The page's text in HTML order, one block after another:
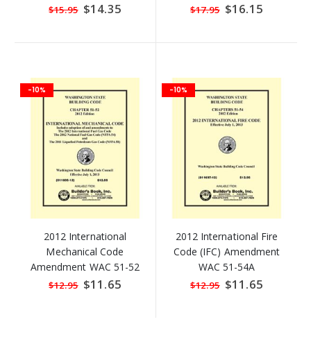
$15.95 Special
Price
$14.35 $17.95 Special
Price
$16.15
-10%
2012 International
Mechanical Code
Amendment WAC 51-52
$12.95 Special
Price
$11.65
-10%
2012 International Fire
Code (IFC) Amendment
WAC 51-54A
$12.95 Special
Price
$11.65